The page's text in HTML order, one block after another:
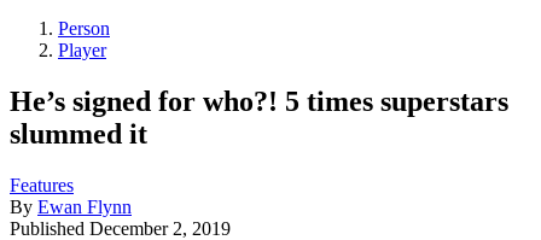
Person
Player
He’s signed for who?! 5 times superstars
slummed it
Features
By Ewan Flynn
Published December 2, 2019